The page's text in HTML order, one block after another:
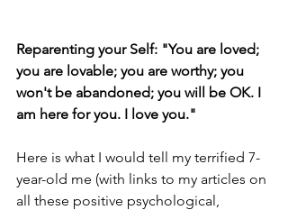
Reparenting your Self: "You are loved;
you are lovable; you are worthy; you
won't be abandoned; you will be OK. I
am here for you. I love you."
Here is what I would tell my terrified 7-
year-old me (with links to my articles on
all these positive psychological,